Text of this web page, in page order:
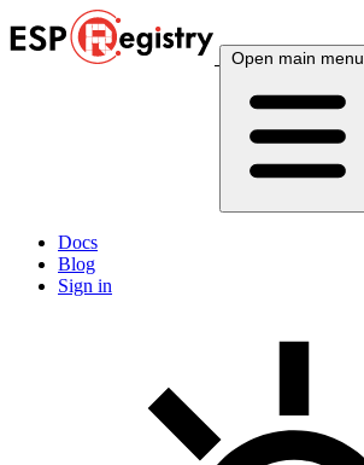
Open main menu
Docs
Blog
Sign in